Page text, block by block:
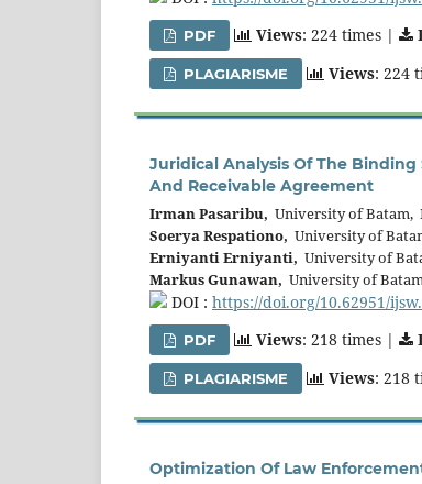
PDF Views: 224 times |
PLAGIARISME Views: 224
Juridical Analysis Of The
And Receivable Agreement
Irman Pasaribu, University of Batam,
Soerya Respationo, University of
Erniyanti Erniyanti, University of
Markus Gunawan, University of
DOI : https://doi.org/10.62951/
PDF Views: 218 times |
PLAGIARISME Views: 218
Optimization Of Law